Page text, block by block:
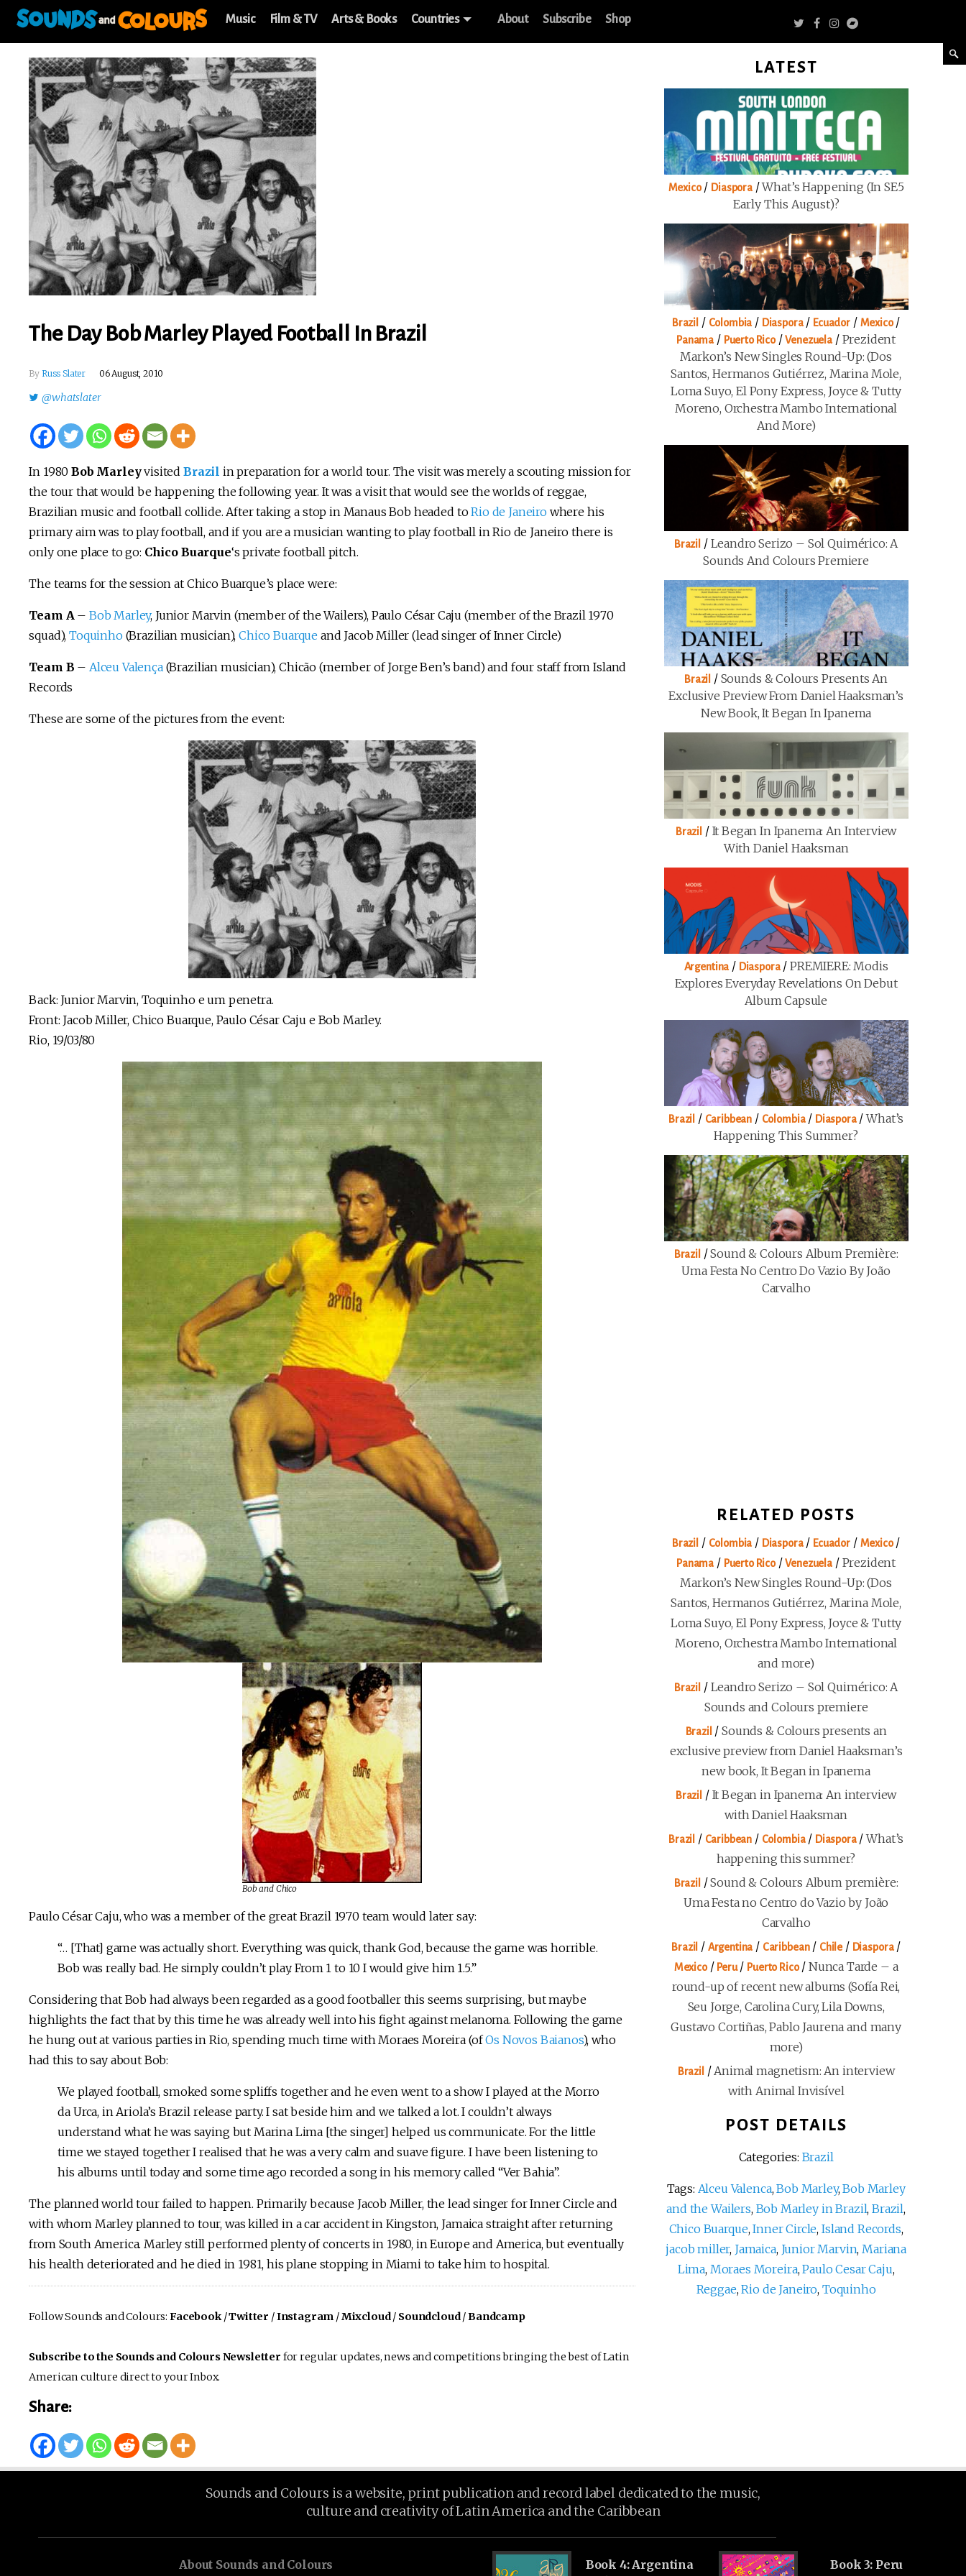
Music Film & TV Arts & Books Countries About Subscribe Shop
The Day Bob Marley Played Football In Brazil
By Russ Slater 06 August, 2010
@whatslater
In 1980Bob MarleyvisitedBrazil in preparation for a world tour. The visit was merely a scouting mission for
the tour that would be happening the following year. It was a visit that would see the worlds of reggae,
Brazilian music and football collide. After taking a stop in Manaus Bob headed toRio de Janeirowhere his
primary aim was to play football, and if you are a musician wanting to play football in Rio de Janeiro there is
only one place to go: Chico Buarque‘s private football pitch.
The teams for the session at Chico Buarque’s place were:
Team A – Bob Marley, Junior Marvin (member of the Wailers), Paulo César Caju (member of the Brazil 1970
squad),Toquinho(Brazilian musician),Chico Buarque and Jacob Miller (lead singer of Inner Circle)
Team B – Alceu Valença(Brazilian musician), Chicão (member of Jorge Ben’s band) and four staff from Island
Records
These are some of the pictures from the event:
Back: Junior Marvin, Toquinho e um penetra.
Front: Jacob Miller, Chico Buarque, Paulo César Caju e Bob Marley.
Rio, 19/03/80
Bob and Chico
Paulo César Caju, who was a member of the great Brazil 1970 team would later say:
“… [That] game was actually short. Everything was quick, thank God, because the game was horrible.
Bob was really bad. He simply couldn’t play. From 1 to 10 I would give him 1.5.”
Considering that Bob had always been regarded as a good footballer this seems surprising, but maybe
highlights the fact that by this time he was already well into his fight against melanoma. Following the game
he hung out at various parties in Rio, spending much time with Moraes Moreira (ofOs Novos Baianos), who
had this to say about Bob:
We played football, smoked some spliffs together and he even went to a show I played at the Morro
da Urca, in Ariola’s Brazil release party. I sat beside him and we talked a lot. I couldn’t always
understand what he was saying but Marina Lima [the singer] helped us communicate. For the little
time we stayed together I realised that he was a very calm and suave figure. I have been listening to
his albums until today and some time ago recorded a song in his memory called “Ver Bahia”.
The planned world tour failed to happen. Primarily because Jacob Miller, the lead singer for Inner Circle and
with whom Marley planned to tour, was killed in a car accident in Kingston, Jamaica straight after returning
from South America. Marley still performed plenty of concerts in 1980, in Europe and America, but eventually
his health deteriorated and he died in 1981, his plane stopping in Miami to take him to hospital.
Follow Sounds and Colours: Facebook/Twitter /Instagram /Mixcloud/ Soundcloud/Bandcamp
Subscribe to the Sounds and Colours Newsletter for regular updates, news and competitions bringing the best of Latin
American culture direct to your Inbox.
Share:
LATEST
Mexico/ Diaspora/What’s Happening (in SE5
Early This August)?
Brazil / Colombia / Diaspora/ Ecuador/ Mexico/
Panama / Puerto Rico/Venezuela / Prezident
Markon’s New Singles Round-Up: (Dos
Santos, Hermanos Gutiérrez, Marina Mole,
Loma Suyo, El Pony Express, Joyce & Tutty
Moreno, Orchestra Mambo International
And More)
Brazil / Leandro Serizo – Sol Quimérico: A
Sounds And Colours Premiere
Brazil / Sounds & Colours Presents An
Exclusive Preview From Daniel Haaksman’s
New Book, It Began In Ipanema
Brazil / It Began In Ipanema: An Interview
With Daniel Haaksman
Argentina / Diaspora/ PREMIERE: Modis
Explores Everyday Revelations On Debut
Album Capsule
Brazil / Caribbean / Colombia/ Diaspora/What’s
Happening This Summer?
Brazil /Sound & Colours Album Première:
Uma Festa No Centro Do Vazio By João
Carvalho
RELATED POSTS
Brazil / Colombia / Diaspora/ Ecuador/ Mexico/
Panama / Puerto Rico/Venezuela / Prezident
Markon’s New Singles Round-Up: (Dos
Santos, Hermanos Gutiérrez, Marina Mole,
Loma Suyo, El Pony Express, Joyce & Tutty
Moreno, Orchestra Mambo International
and more)
Brazil / Leandro Serizo – Sol Quimérico: A
Sounds and Colours premiere
Brazil /Sounds & Colours presents an
exclusive preview from Daniel Haaksman’s
new book, It Began in Ipanema
Brazil / It Began in Ipanema: An interview
with Daniel Haaksman
Brazil / Caribbean / Colombia/ Diaspora/What’s
happening this summer?
Brazil /Sound & Colours Album première:
Uma Festa no Centro do Vazio by João
Carvalho
Brazil / Argentina / Caribbean/ Chile/ Diaspora/
Mexico/ Peru/ Puerto Rico/ Nunca Tarde – a
round-up of recent new albums (Sofía Rei,
Seu Jorge, Carolina Cury, Lila Downs,
Gustavo Cortiñas, Pablo Jaurena and many
more)
Brazil /Animal magnetism: An interview
with Animal Invisível
POST DETAILS
Categories: Brazil
Tags: Alceu Valenca,Bob Marley,Bob Marley
and the Wailers, Bob Marley in Brazil,Brazil,
Chico Buarque,Inner Circle, Island Records,
jacob miller, Jamaica, Junior Marvin,Mariana
Lima, Moraes Moreira,Paulo Cesar Caju,
Reggae,Rio de Janeiro, Toquinho
Sounds and Colours is a website, print publication and record label dedicated to the music,
culture and creativity of Latin America and the Caribbean
About Sounds and Colours Book 4: Argentina Book 3: Peru